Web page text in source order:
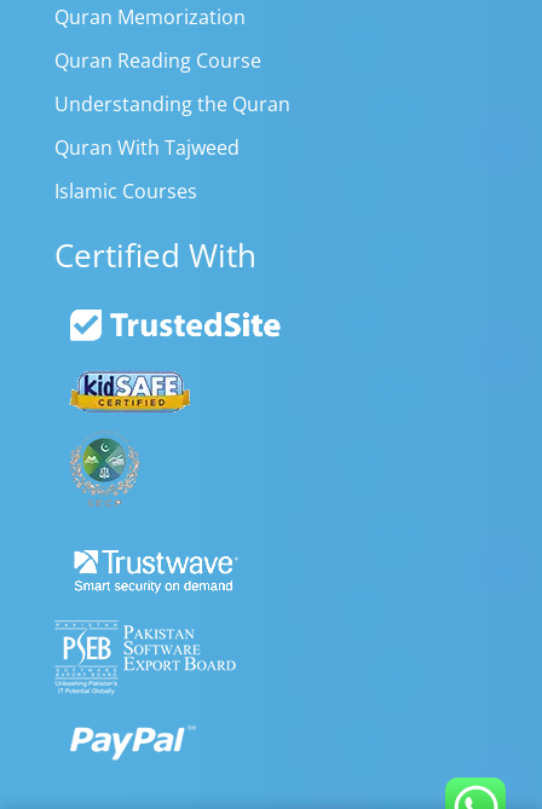
Quran Memorization
Quran Reading Course
Understanding the Quran
Quran With Tajweed
Islamic Courses
Certified With